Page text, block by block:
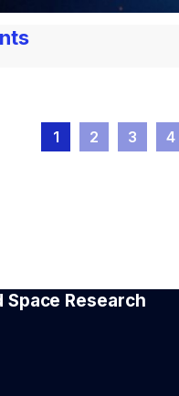
1 2 3 4
Research